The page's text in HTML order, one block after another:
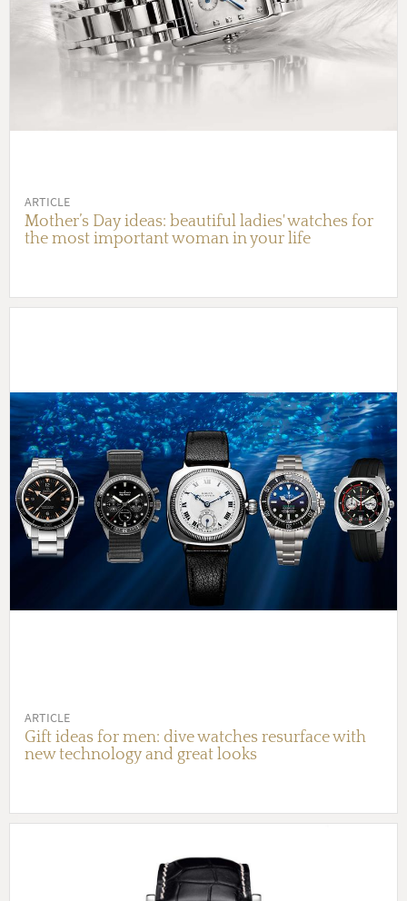
ARTICLE
Mother’s Day ideas: beautiful ladies' watches for
the most important woman in your life
ARTICLE
Gift ideas for men: dive watches resurface with
new technology and great looks